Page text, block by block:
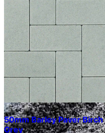
50mm Barley Paver Birch
Grey